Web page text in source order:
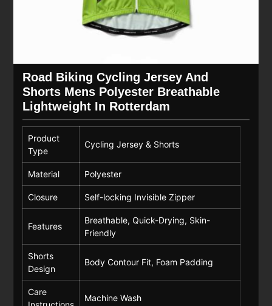
Road Biking Cycling Jersey And
Shorts Mens Polyester Breathable
Lightweight In Rotterdam
Product
Type
Cycling Jersey & Shorts
Material Polyester
Closure Self-locking Invisible Zipper
Features
Breathable, Quick-Drying, Skin-
Friendly
Shorts
Design
Body Contour Fit, Foam Padding
Care
Machine Wash